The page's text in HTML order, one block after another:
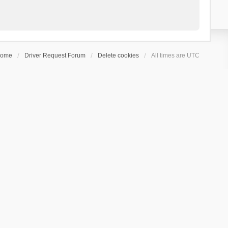
Driver Request Forum Delete cookies All times are UTC